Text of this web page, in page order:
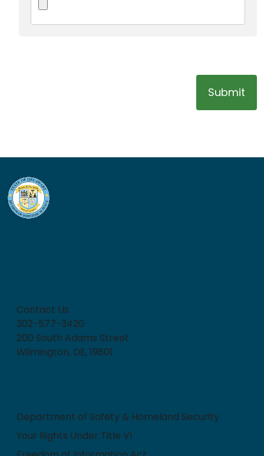
Submit
Contact Us
302-577-3420
200 South Adams Street
Wilmington, DE, 19801
Department of Safety & Homeland Security
Your Rights Under Title VI